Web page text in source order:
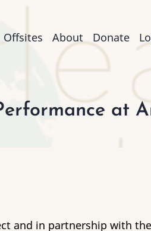
Offsites About Donate
at
and in partnership with